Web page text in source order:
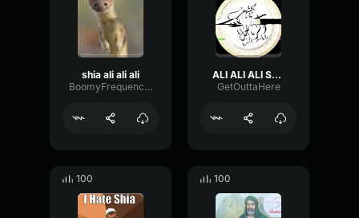
shia ali ali ali
BoomyFrequencyDiffusion17522
ALI ALI ALI Shia
GetOuttaHere
100 100